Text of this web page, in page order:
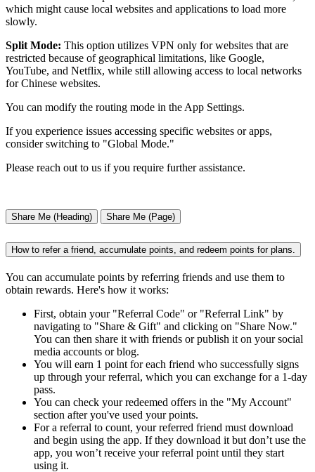
which might cause local websites and applications to load more
slowly.
Split Mode: This option utilizes VPN only for websites that are
restricted because of geographical limitations, like Google,
YouTube, and Netflix, while still allowing access to local networks
for Chinese websites.
You can modify the routing mode in the App Settings.
If you experience issues accessing specific websites or apps,
consider switching to "Global Mode."
Please reach out to us if you require further assistance.
Share Me (Heading) Share Me (Page)
How to refer a friend, accumulate points, and redeem points for plans.
You can accumulate points by referring friends and use them to
obtain rewards. Here's how it works:
First, obtain your "Referral Code" or "Referral Link" by
navigating to "Share & Gift" and clicking on "Share Now."
You can then share it with friends or publish it on your social
media accounts or blog.
You will earn 1 point for each friend who successfully signs
up through your referral, which you can exchange for a 1-day
pass.
You can check your redeemed offers in the "My Account"
section after you've used your points.
For a referral to count, your referred friend must download
and begin using the app. If they download it but don’t use the
app, you won’t receive your referral point until they start
using it.